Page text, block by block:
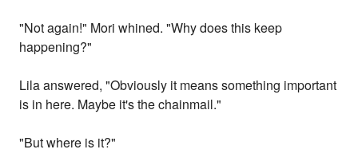
"Not again!" Mori whined. "Why does this keep
happening?"
Lila answered, "Obviously it means something important
is in here. Maybe it's the chainmail."
"But where is it?"